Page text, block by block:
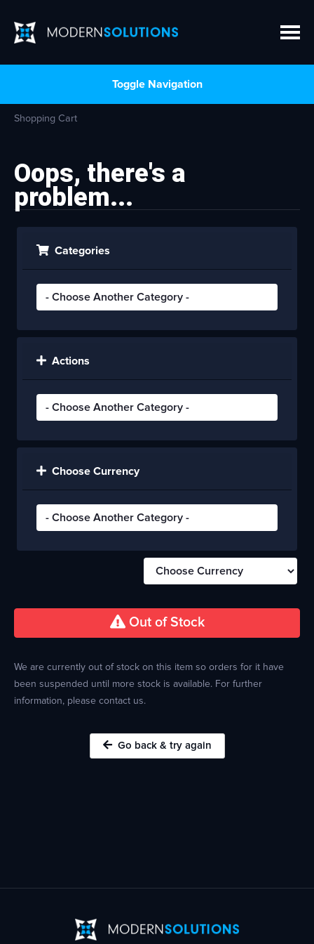
Toggle Navigation
Shopping Cart
Oops, there's a
problem...
Categories
Actions
Choose Currency
Out of Stock
We are currently out of stock on this item so orders for it have
been suspended until more stock is available. For further
information, please contact us.
Go back & try again